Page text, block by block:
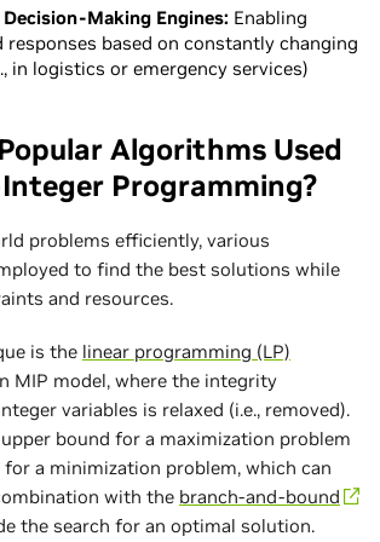
Making Engines: Enabling
responses based on constantly changing
in logistics or emergency services)
Algorithms Used
Programming?
problems efficiently, various
to find the best solutions while
and resources.
is the linear programming (LP)
MIP model, where the integrity
variables is relaxed (i.e., removed).
bound for a maximization problem
a minimization problem, which can
with the branch-and-bound
the search for an optimal solution.